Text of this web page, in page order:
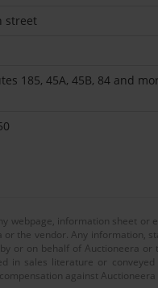
street
185, 45A, 45B, 84 and
webpage, information sheet or
the vendor. Any information,
or on behalf of Auctioneera or
in sales literature or
against